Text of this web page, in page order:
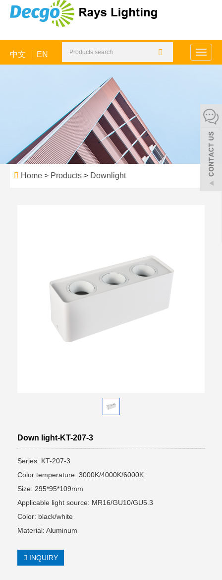
Toggle
中文 EN
Home > Products > Downlight
Down light-KT-207-3
Series: KT-207-3
Color temperature: 3000K/4000K/6000K
Size: 295*95*109mm
Applicable light source: MR16/GU10/GU5.3
Color: black/white
Material: Aluminum
INQUIRY